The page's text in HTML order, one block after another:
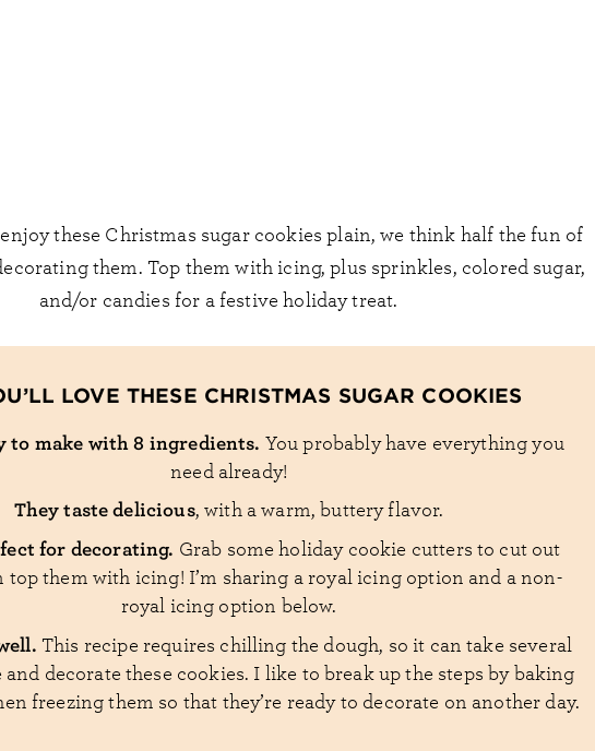
enjoy these Christmas sugar cookies plain, we think half the fun of
them. Top them with icing, plus sprinkles, colored sugar,
and/or candies for a festive holiday treat.
LOVE THESE CHRISTMAS SUGAR COOKIES
to make with 8 ingredients. You probably have everything you
need already!
They taste delicious, with a warm, buttery flavor.
for decorating. Grab some holiday cookie cutters to cut out
top them with icing! I’m sharing a royal icing option and a non-
royal icing option below.
This recipe requires chilling the dough, so it can take several
and decorate these cookies. I like to break up the steps by baking
freezing them so that they’re ready to decorate on another day.